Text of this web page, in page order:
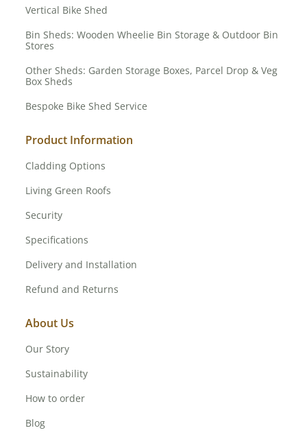
Vertical Bike Shed
Bin Sheds: Wooden Wheelie Bin Storage & Outdoor Bin
Stores
Other Sheds: Garden Storage Boxes, Parcel Drop & Veg
Box Sheds
Bespoke Bike Shed Service
Product Information
Cladding Options
Living Green Roofs
Security
Specifications
Delivery and Installation
Refund and Returns
About Us
Our Story
Sustainability
How to order
Blog